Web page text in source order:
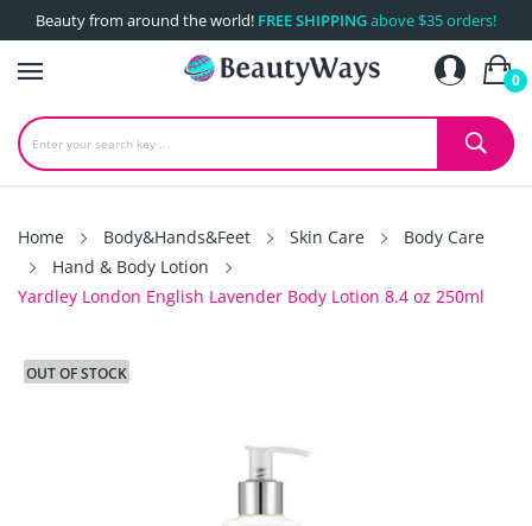
Beauty from around the world! FREE SHIPPINGabove $35 orders!
0
Home Body&Hands&Feet Skin Care
Body Care
Hand & Body Lotion
Yardley London English Lavender Body Lotion 8.4 oz 250ml
OUT OF STOCK